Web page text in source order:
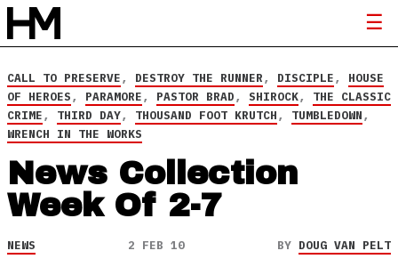
CALL TO PRESERVE, DESTROY THE RUNNER, DISCIPLE, HOUSE
OF HEROES, PARAMORE, PASTOR BRAD, SHIROCK, THE CLASSIC
CRIME, THIRD DAY, THOUSAND FOOT KRUTCH, TUMBLEDOWN,
WRENCH IN THE WORKS
News Collection
Week Of 2-7
NEWS 2 FEB 10 BY DOUG VAN PELT